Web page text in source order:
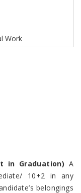
Work
in Graduation) A
10+2 in any
belongings